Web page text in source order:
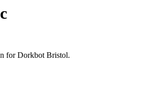
for Dorkbot Bristol.